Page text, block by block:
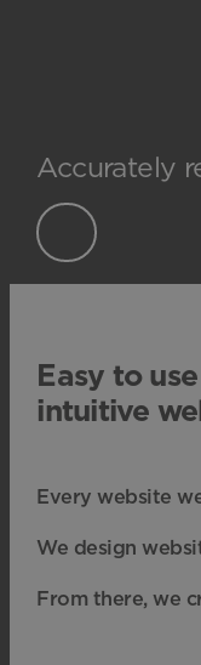
Accurately
Easy to
intuitive
Every website
We design
From there, we